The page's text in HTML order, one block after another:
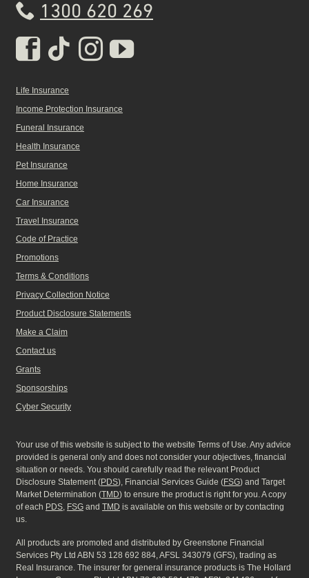
1300 620 269
Real Insurance Facebook
Real Insurance Tiktok
Real Insurance
Real Insurance
Life Insurance
Income Protection Insurance
Funeral Insurance
Health Insurance
Pet Insurance
Home Insurance
Car Insurance
Travel Insurance
Code of Practice
Promotions
Terms & Conditions
Privacy Collection Notice
Product Disclosure Statements
Make a Claim
Contact us
Grants
Sponsorships
Cyber Security
Your use of this website is subject to the website Terms of Use. Any advice
provided is general only and does not consider your objectives, financial
situation or needs. You should carefully read the relevant Product
Disclosure Statement (PDS), Financial Services Guide (FSG) and Target
Market Determination (TMD) to ensure the product is right for you. A copy
of each PDS FSG and TMD is available on this website or by contacting
us.
All products are promoted and distributed by Greenstone Financial
Services Pty Ltd ABN 53 128 692 884, AFSL 343079 (GFS), trading as
Real Insurance. The insurer for general insurance products is The Hollard